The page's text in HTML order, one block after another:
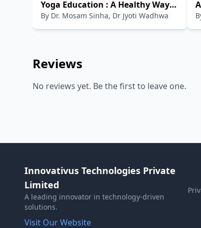
Yoga Education : A Healthy Way
of Living
By Dr. Mosam Sinha, Dr Jyoti Wadhwa
Reviews
No reviews yet. Be the first to leave one.
Innovativus Technologies Private
Limited
A leading innovator in technology-driven
solutions.
Visit Our Website